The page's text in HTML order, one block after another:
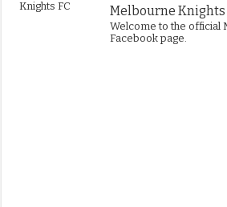
Melbourne Knights
Welcome to the official
Facebook page.